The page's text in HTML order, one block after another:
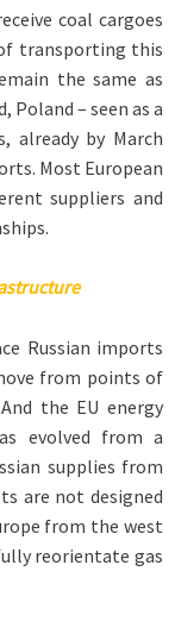
coal cargoes
transporting this
the same as
Poland – seen as a
already by March
Most European
suppliers and
Russian imports
from points of
the EU energy
evolved from a
supplies from
are not designed
from the west
reorientate gas